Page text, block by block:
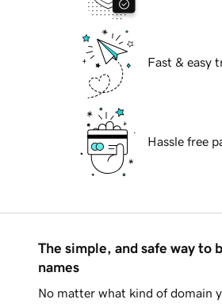
Fast & easy
Hassle free
The simple, and safe way to
names
No matter what kind of domain